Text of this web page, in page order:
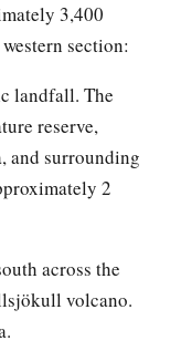
3,400
section:
landfall. The
reserve,
and surrounding
2
across the
volcano.